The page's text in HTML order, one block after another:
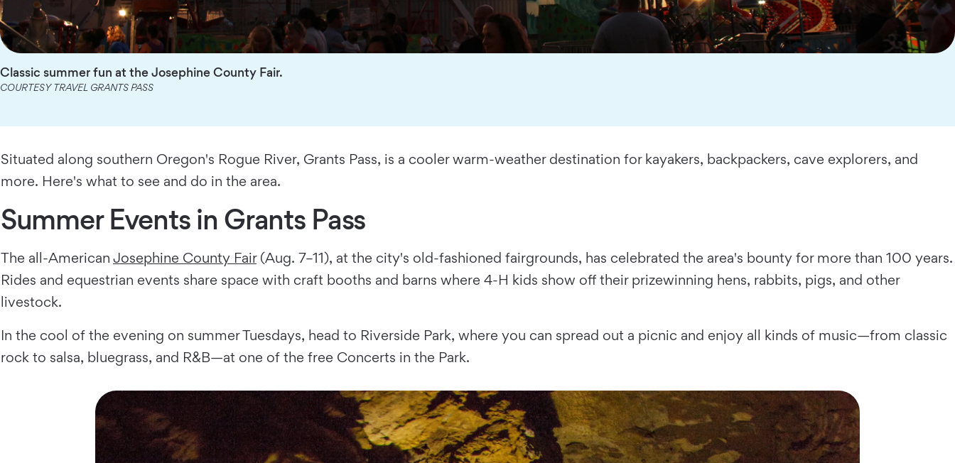
Classic summer fun at the Josephine County Fair.
COURTESY TRAVEL GRANTS PASS
Situated along southern Oregon's Rogue River, Grants Pass, is a cooler warm-weather destination for kayakers, backpackers, cave explorers, and
more. Here's what to see and do in the area.
Summer Events in Grants Pass
The all-American Josephine County Fair(Aug. 7–11), at the city's old-fashioned fairgrounds, has celebrated the area's bounty for more than 100 years.
Rides and equestrian events share space with craft booths and barns where 4-H kids show off their prizewinning hens, rabbits, pigs, and other
livestock.
In the cool of the evening on summer Tuesdays, head to Riverside Park, where you can spread out a picnic and enjoy all kinds of music—from classic
rock to salsa, bluegrass, and R&B—at one of the free Concerts in the Park.